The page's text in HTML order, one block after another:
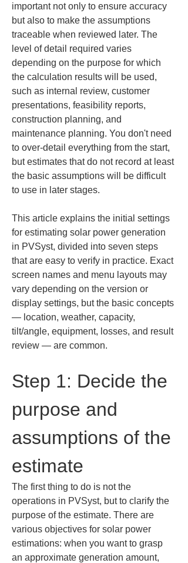
important not only to ensure accuracy
but also to make the assumptions
traceable when reviewed later. The
level of detail required varies
depending on the purpose for which
the calculation results will be used,
such as internal review, customer
presentations, feasibility reports,
construction planning, and
maintenance planning. You don't need
to over-detail everything from the start,
but estimates that do not record at least
the basic assumptions will be difficult
to use in later stages.
This article explains the initial settings
for estimating solar power generation
in PVSyst, divided into seven steps
that are easy to verify in practice. Exact
screen names and menu layouts may
vary depending on the version or
display settings, but the basic concepts
— location, weather, capacity,
tilt/angle, equipment, losses, and result
review — are common.
Step 1: Decide the
purpose and
assumptions of the
estimate
The first thing to do is not the
operations in PVSyst, but to clarify the
purpose of the estimate. There are
various objectives for solar power
estimations: when you want to grasp
an approximate generation amount,